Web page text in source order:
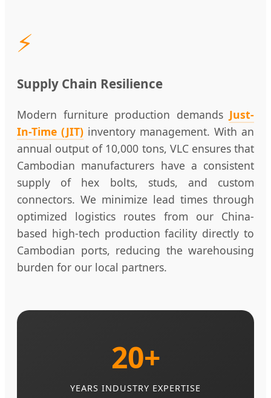
⚡
Supply Chain Resilience
Modern furniture production demands Just-
In-Time (JIT) inventory management. With an
annual output of 10,000 tons, VLC ensures that
Cambodian manufacturers have a consistent
supply of hex bolts, studs, and custom
connectors. We minimize lead times through
optimized logistics routes from our China-
based high-tech production facility directly to
Cambodian ports, reducing the warehousing
burden for our local partners.
20+
YEARS INDUSTRY EXPERTISE